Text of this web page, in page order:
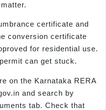
certificate and
conversion certificate
for residential use.
can get stuck.
on the Karnataka RERA
and search by
tab. Check that